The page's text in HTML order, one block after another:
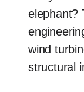
elephant?
wind
structural